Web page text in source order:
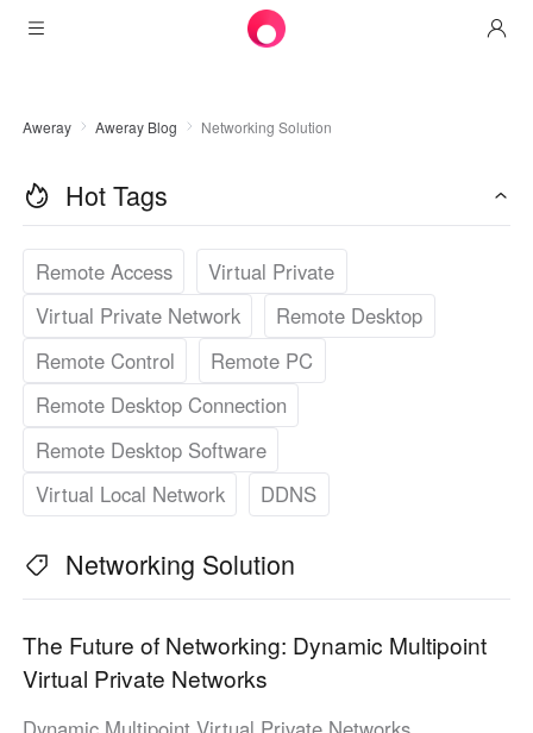
AweSun
AweSeed
Intelligente Networking
AweShell
NAT Traversal Expert
Solutions
IT Operations & Support
Remote Work
Technical Support
Industrial IoT
Video Surveillance
Remote Data Access
Chain retail
Downloads
AweSun Personal Edition
AweSeed Client
AweShell Client
Pricing
AweSun Personal Plan
AweSeed Business Plan
AweShell Personal Plan
AweShell Business Plan
Resources
Resources
Become a partner
Become a partner More
دولة الإمارات العربية المتحدة
English
Asia
繁體中文 繁體中文
中國台灣 日本
Contact Us
Aweray Aweray Blog Networking Solution
Hot Tags
Remote Access
Virtual Private
Virtual Private Network
Remote Desktop
Remote Control
Remote PC
Remote Desktop Connection
Remote Desktop Software
Virtual Local Network
DDNS
Networking Solution
The Future of Networking: Dynamic Multipoint
Virtual Private Networks